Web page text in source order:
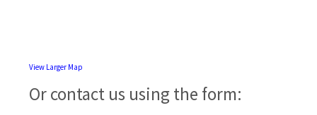
View Larger Map
Or contact us using the form: